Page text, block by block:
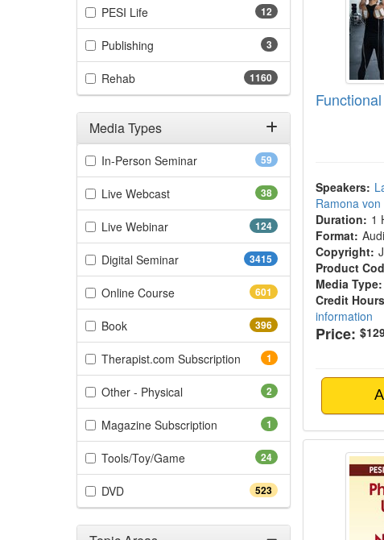
12
PESI Life(12 items)
3
Publishing
1160
Rehab(1160 items)
Media Types
Filter by Media Types 59
In-Person Seminar(59 items)
38
Live Webcast(38 items)
124
Live Webinar(124 items)
3415
Digital Seminar(3415 items)
601
Online Course(601 items)
396
Book(396 items)
1
Therapist.com Subscription (1 items)
2
Other - Physical
1
Magazine Subscription (1 items)
24
Tools/Toy/Game(24 items)
523
DVD(523 items)
Speakers:
Ramona
Duration: 1
Format:
Copyright:
Product
Media Type:
Credit
information
Price: